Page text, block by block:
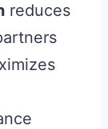
reduces